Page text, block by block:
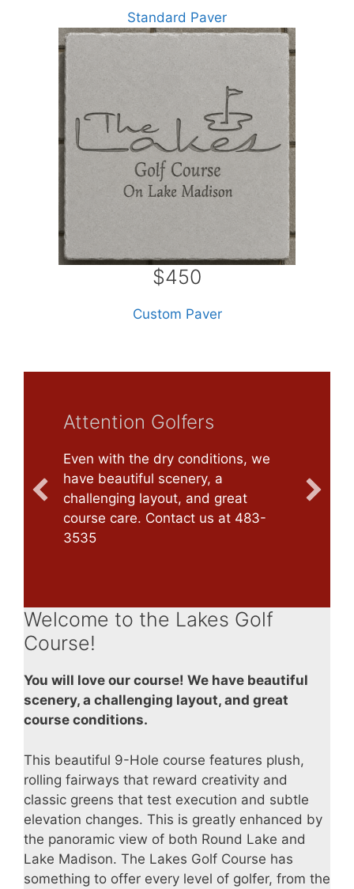
Standard Paver
$450
Custom Paver
Attention Golfers
Even with the dry conditions, we
have beautiful scenery, a
challenging layout, and great
course care. Contact us at 483-
3535
Welcome to the Lakes Golf
Course!
You will love our course! We have beautiful
scenery, a challenging layout, and great
course conditions.
This beautiful 9-Hole course features plush,
rolling fairways that reward creativity and
classic greens that test execution and subtle
elevation changes. This is greatly enhanced by
the panoramic view of both Round Lake and
Lake Madison. The Lakes Golf Course has
something to offer every level of golfer, from the